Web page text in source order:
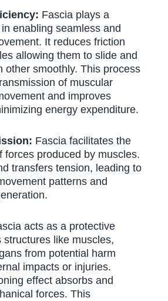
Fascia plays a
enabling seamless and
It reduces friction
allowing them to slide and
other smoothly. This process
of muscular
and improves
energy expenditure.
Fascia facilitates the
forces produced by muscles.
transfers tension, leading to
patterns and
acts as a protective
structures like muscles,
from potential harm
impacts or injuries.
effect absorbs and
forces. This